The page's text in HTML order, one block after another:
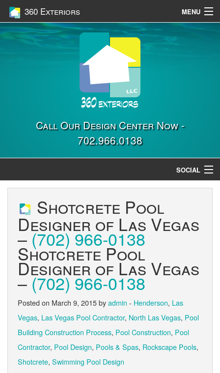
360 Exteriors MENU
Home
Contact UsCall Our Design Center Now -
702.966.0138
SOCIAL
Shotcrete Pool
Designer of Las Vegas
–(702) 966-0138
Shotcrete Pool
Designer of Las Vegas
–(702) 966-0138
Posted on March 9, 2015 byadmin - Henderson, Las
Vegas, Las Vegas Pool Contractor, North Las Vegas, Pool
Building Construction Process, Pool Construction, Pool
Contractor, Pool Design, Pools & Spas, Rockscape Pools,
Shotcrete, Swimming Pool Design